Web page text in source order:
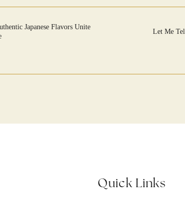
Japanese Flavors Unite
Let Me
Quick Links